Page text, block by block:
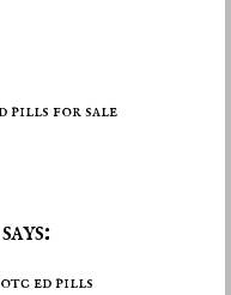
pills for sale
ed pills